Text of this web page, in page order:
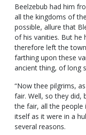
Beelzebub had him
all the kingdoms of
possible, allure that
of his vanities. But he
therefore left the
farthing upon these
ancient thing, of long
“Now thee pilgrims,
fair. Well, so they did,
the fair, all the
itself as it were in a
several reasons.